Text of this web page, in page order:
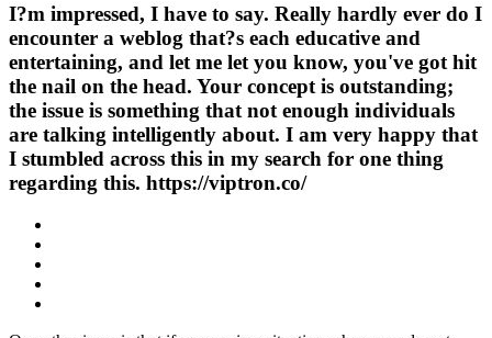
I?m impressed, I have to say. Really hardly ever do I
encounter a weblog that?s each educative and
entertaining, and let me let you know, you've got hit
the nail on the head. Your concept is outstanding;
the issue is something that not enough individuals
are talking intelligently about. I am very happy that
I stumbled across this in my search for one thing
regarding this. https://viptron.co/